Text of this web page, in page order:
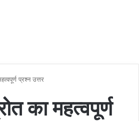
प्रश्न उत्तर
का महत्वपूर्ण